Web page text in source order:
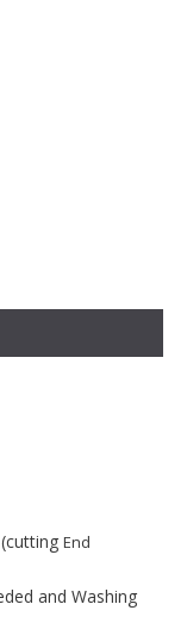
End
and Washing